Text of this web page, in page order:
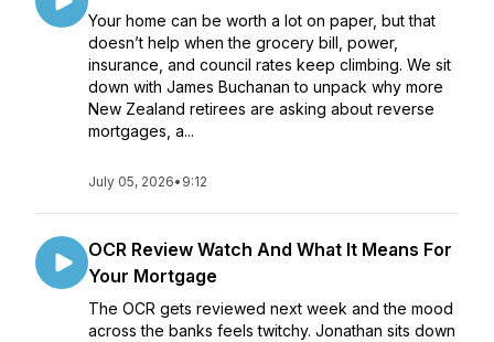
Your home can be worth a lot on paper, but that
doesn’t help when the grocery bill, power,
insurance, and council rates keep climbing. We sit
down with James Buchanan to unpack why more
New Zealand retirees are asking about reverse
mortgages, a...
July 05, 2026• 9:12
OCR Review Watch And What It Means For
Your Mortgage
The OCR gets reviewed next week and the mood
across the banks feels twitchy. Jonathan sits down